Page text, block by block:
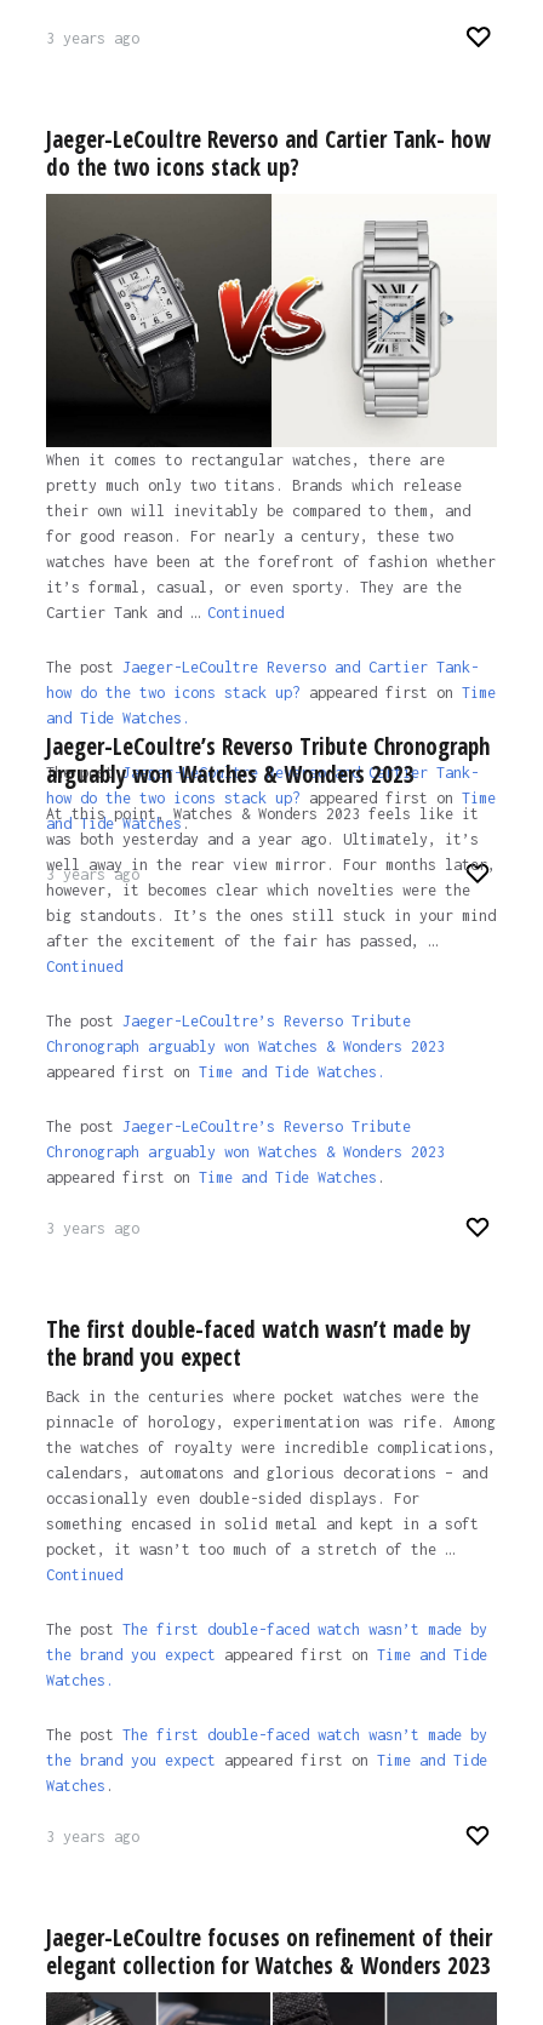
3 years ago
Jaeger-LeCoultre Reverso and Cartier Tank- how
do the two icons stack up?
When it comes to rectangular watches, there are
pretty much only two titans. Brands which release
their own will inevitably be compared to them, and
for good reason. For nearly a century, these two
watches have been at the forefront of fashion whether
it’s formal, casual, or even sporty. They are the
Cartier Tank and … Continued
The post Jaeger-LeCoultre Reverso and Cartier Tank-
how do the two icons stack up? appeared first on Time
and Tide Watches.
The postJaeger-LeCoultre Reverso and Cartier Tank-
how do the two icons stack up? appeared first on Time
and Tide Watches.
3 years ago
Jaeger-LeCoultre’s Reverso Tribute Chronograph
arguably won Watches & Wonders 2023
At this point, Watches & Wonders 2023 feels like it
was both yesterday and a year ago. Ultimately, it’s
well away in the rear view mirror. Four months later,
however, it becomes clear which novelties were the
big standouts. It’s the ones still stuck in your mind
after the excitement of the fair has passed, …
Continued
The post Jaeger-LeCoultre’s Reverso Tribute
Chronograph arguably won Watches & Wonders 2023
appeared first on Time and Tide Watches.
The post Jaeger-LeCoultre’s Reverso Tribute
Chronograph arguably won Watches & Wonders 2023
appeared first on Time and Tide Watches .
3 years ago
The first double-faced watch wasn’t made by
the brand you expect
Back in the centuries where pocket watches were the
pinnacle of horology, experimentation was rife. Among
the watches of royalty were incredible complications,
calendars, automatons and glorious decorations – and
occasionally even double-sided displays. For
something encased in solid metal and kept in a soft
pocket, it wasn’t too much of a stretch of the …
Continued
The post The first double-faced watch wasn’t made by
the brand you expect appeared first on Time and Tide
Watches.
The post The first double-faced watch wasn’t made by
the brand you expect appeared first on Time and Tide
Watches .
3 years ago
Jaeger-LeCoultre focuses on refinement of their
elegant collection for Watches & Wonders 2023